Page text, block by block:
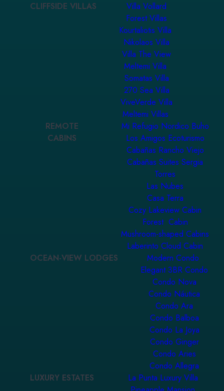
CLIFFSIDE VILLAS
Villa Vollard
Forest Villas
Kourtaliotis Villa
Nikolaos Villa
Villa The View
Meltemi Villa
Somatas Villa
270 Sea Villa
ViveVerde Villa
Meltemi Villas
REMOTE
CABINS
Mi Refugio Nordico Buho
Los Amigos Ecoturismo
Cabañas Rancho Viejo
Cabañas Suites Sergia
Torres
Las Nubes
Casa Terra
Cozy Lakeview Cabin
Forest Cabin
Mushroom-shaped Cabins
Laberinto Cloud Cabin
OCEAN-VIEW LODGES
Modern Condo
Elegant 3BR Condo
Condo Nova
Condo Náutica
Condo Ara
Condo Balboa
Condo La Joya
Condo Ginger
Condo Aries
Condo Allegra
LUXURY ESTATES
La Punta Luxury Villa